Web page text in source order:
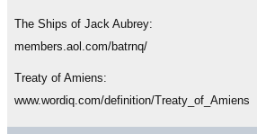
The Ships of Jack Aubrey:
members.aol.com/batrnq/
Treaty of Amiens:
www.wordiq.com/definition/Treaty_of_Amiens